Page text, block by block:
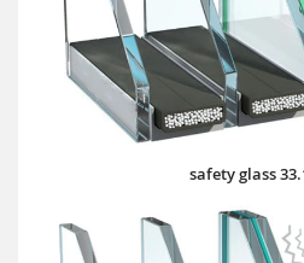
safety glass